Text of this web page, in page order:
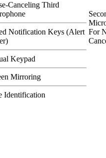
Canceling Third
Notification Keys (Alert
Keypad
Mirroring
Identification
For